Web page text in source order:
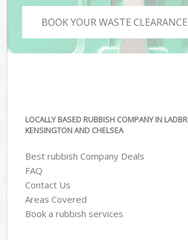
BOOK YOUR WASTE
LOCALLY BASED RUBBISH COMPANY IN
KENSINGTON AND CHELSEA
Best rubbish Company Deals
FAQ
Contact Us
Areas Covered
Book a rubbish services